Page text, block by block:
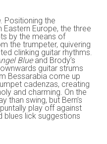
. Positioning the
Europe, the three
by the means of
the trumpeter, quivering
clinking guitar rhythms.
Blueand Brody’s
guitar strums
Bessarabia come up
cadenzas, creating
and charming. On the
than swing, but Bern’s
play off against
blues lick suggestions